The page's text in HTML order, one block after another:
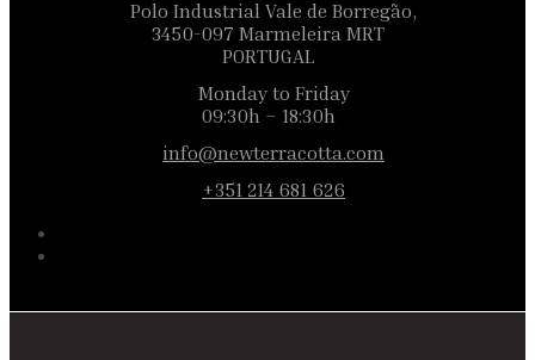
Polo Industrial Vale de Borregão,
3450-097 Marmeleira MRT
PORTUGAL
Monday to Friday
09:30h – 18:30h
info@newterracotta.com
+351 214 681 626